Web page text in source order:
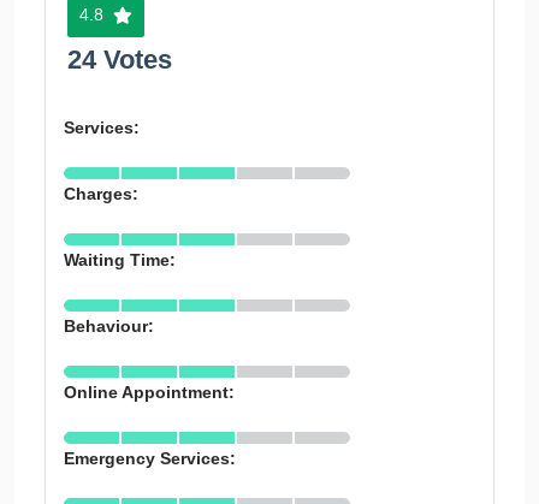
4.8
24 Votes
Services:
Charges:
Waiting Time:
Behaviour:
Online Appointment:
Emergency Services: